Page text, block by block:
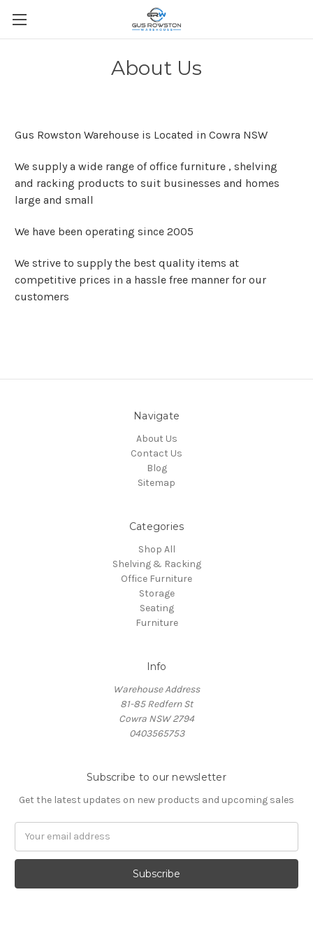
About Us
Gus Rowston Warehouse is Located in Cowra NSW
We supply a wide range of office furniture , shelving
and racking products to suit businesses and homes
large and small
We have been operating since 2005
We strive to supply the best quality items at
competitive prices in a hassle free manner for our
customers
Navigate
About Us
Contact Us
Blog
Sitemap
Categories
Shop All
Shelving & Racking
Office Furniture
Storage
Seating
Furniture
Info
Warehouse Address
81-85 Redfern St
Cowra NSW 2794
0403565753
Subscribe to our newsletter
Get the latest updates on new products and upcoming sales